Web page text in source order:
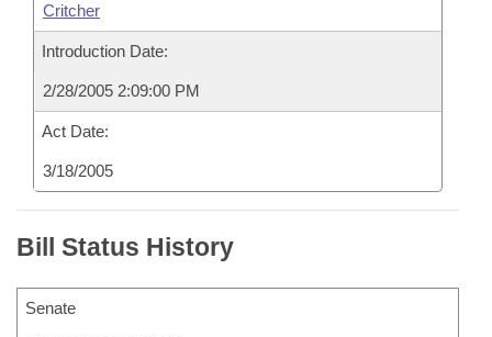
Critcher
Introduction Date:
2/28/2005 2:09:00 PM
Act Date:
3/18/2005
Bill Status History
Senate